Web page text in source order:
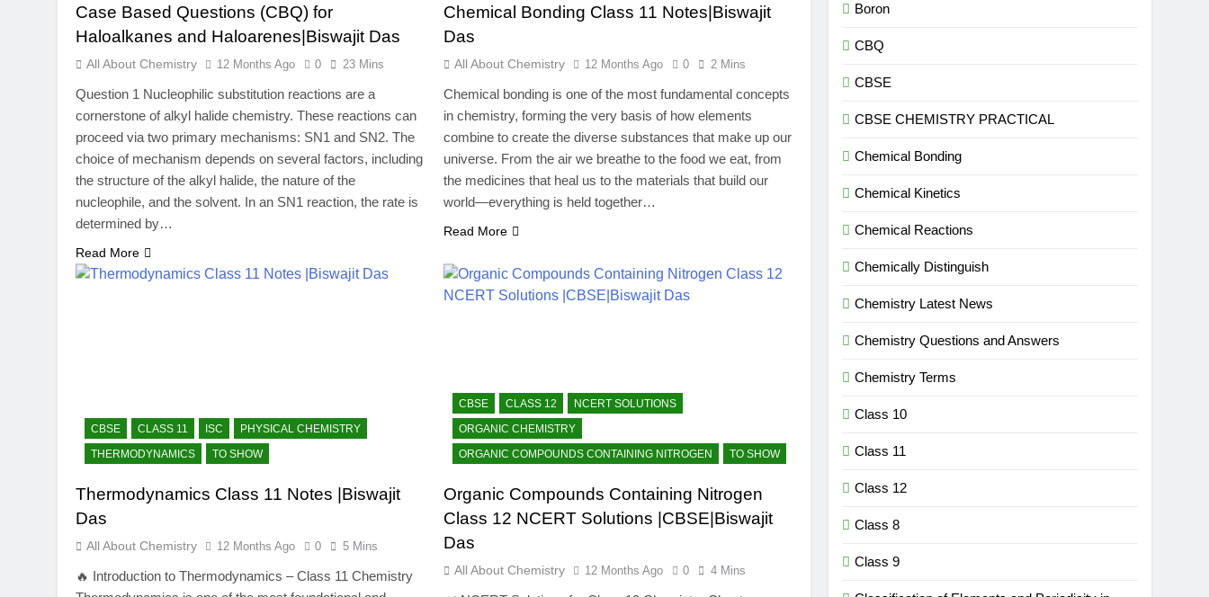
Case Based Questions (CBQ) for
Haloalkanes and Haloarenes|Biswajit Das
All About Chemistry 12 Months Ago 0 23 Mins
Question 1 Nucleophilic substitution reactions are a
cornerstone of alkyl halide chemistry. These reactions can
proceed via two primary mechanisms: SN​1 and SN​2. The
choice of mechanism depends on several factors, including
the structure of the alkyl halide, the nature of the
nucleophile, and the solvent. In an SN​1 reaction, the rate is
determined by…
Read More
Chemical Bonding Class 11 Notes|Biswajit
Das
All About Chemistry 12 Months Ago 0 2 Mins
Chemical bonding is one of the most fundamental concepts
in chemistry, forming the very basis of how elements
combine to create the diverse substances that make up our
universe. From the air we breathe to the food we eat, from
the medicines that heal us to the materials that build our
world—everything is held together…
Read More
CBSE CLASS 11 ISC
PHYSICAL CHEMISTRY
THERMODYNAMICS
TO SHOW
Thermodynamics Class 11 Notes |Biswajit
Das
All About Chemistry 12 Months Ago 0 5 Mins
🔥 Introduction to Thermodynamics – Class 11 Chemistry
CBSE CLASS 12
NCERT SOLUTIONS
ORGANIC CHEMISTRY
ORGANIC COMPOUNDS CONTAINING NITROGEN
TO SHOW
Organic Compounds Containing Nitrogen
Class 12 NCERT Solutions |CBSE|Biswajit
Das
All About Chemistry 12 Months Ago 0 4 Mins
Boron
CBQ
CBSE
CBSE CHEMISTRY PRACTICAL
Chemical Bonding
Chemical Kinetics
Chemical Reactions
Chemically Distinguish
Chemistry Latest News
Chemistry Questions and Answers
Chemistry Terms
Class 10
Class 11
Class 12
Class 8
Class 9